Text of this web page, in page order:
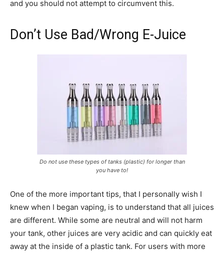
and you should not attempt to circumvent this.
Don’t Use Bad/Wrong E-Juice
Do not use these types of tanks (plastic) for longer than
you have to!
One of the more important tips, that I personally wish I
knew when I began vaping, is to understand that all juices
are different. While some are neutral and will not harm
your tank, other juices are very acidic and can quickly eat
away at the inside of a plastic tank. For users with more